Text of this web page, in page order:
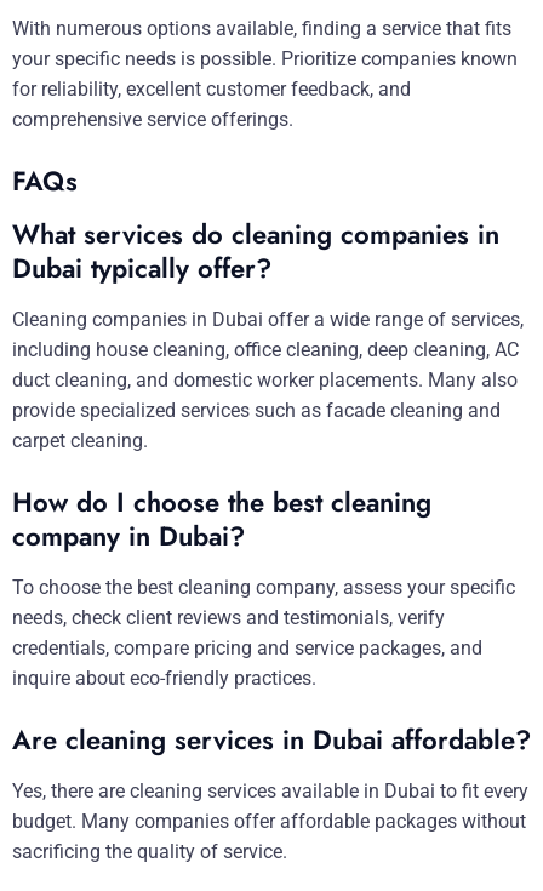
With numerous options available, finding a service that fits
your specific needs is possible. Prioritize companies known
for reliability, excellent customer feedback, and
comprehensive service offerings.
FAQs
What services do cleaning companies in
Dubai typically offer?
Cleaning companies in Dubai offer a wide range of services,
including house cleaning, office cleaning, deep cleaning, AC
duct cleaning, and domestic worker placements. Many also
provide specialized services such as facade cleaning and
carpet cleaning.
How do I choose the best cleaning
company in Dubai?
To choose the best cleaning company, assess your specific
needs, check client reviews and testimonials, verify
credentials, compare pricing and service packages, and
inquire about eco-friendly practices.
Are cleaning services in Dubai affordable?
Yes, there are cleaning services available in Dubai to fit every
budget. Many companies offer affordable packages without
sacrificing the quality of service.